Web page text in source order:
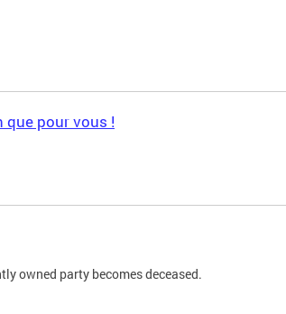
que pour vous !
owned party becomes deceased.